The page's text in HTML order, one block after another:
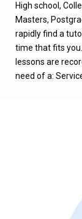
High school,
Masters,
rapidly find a
time that fits
lessons are
need of a: